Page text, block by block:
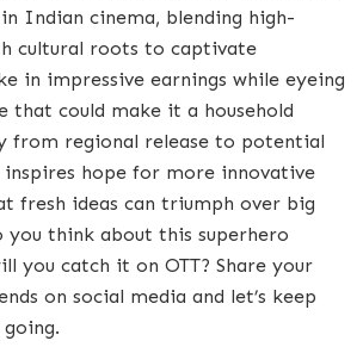
Indian cinema, blending high-
cultural roots to captivate
in impressive earnings while eyeing
that could make it a household
from regional release to potential
hope for more innovative
fresh ideas can triumph over big
you think about this superhero
you catch it on OTT? Share your
on social media and let’s keep